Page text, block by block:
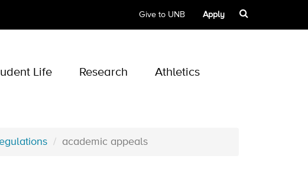
Give to UNB Apply
Life Research Athletics
academic appeals